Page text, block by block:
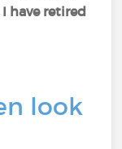
I have retired
look